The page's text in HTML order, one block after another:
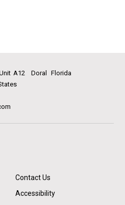
A12 Doral
Florida
Contact Us
Accessibility